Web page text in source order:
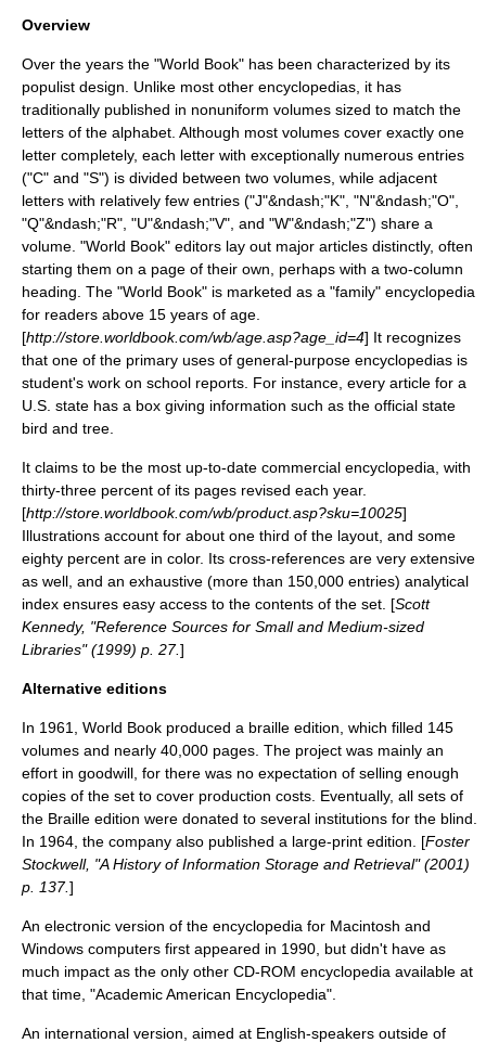
Overview
Over the years the "World Book" has been characterized by its
populist design. Unlike most other encyclopedias, it has
traditionally published in nonuniform volumes sized to match the
letters of the alphabet. Although most volumes cover exactly one
letter completely, each letter with exceptionally numerous entries
("C" and "S") is divided between two volumes, while adjacent
letters with relatively few entries ("J"&ndash;"K", "N"&ndash;"O",
"Q"&ndash;"R", "U"&ndash;"V", and "W"&ndash;"Z") share a
volume. "World Book" editors lay out major articles distinctly, often
starting them on a page of their own, perhaps with a two-column
heading. The "World Book" is marketed as a "family" encyclopedia
for readers above 15 years of age.
[http://store.worldbook.com/wb/age.asp?age_id=4] It recognizes
that one of the primary uses of general-purpose encyclopedias is
student's work on school reports. For instance, every article for a
U.S. state has a box giving information such as the official state
bird and tree.
It claims to be the most up-to-date commercial encyclopedia, with
thirty-three percent of its pages revised each year.
[http://store.worldbook.com/wb/product.asp?sku=10025]
Illustrations account for about one third of the layout, and some
eighty percent are in color. Its cross-references are very extensive
as well, and an exhaustive (more than 150,000 entries) analytical
index ensures easy access to the contents of the set. [Scott
Kennedy, "Reference Sources for Small and Medium-sized
Libraries" (1999) p. 27.]
Alternative editions
In 1961 , World Book produced a braille edition, which filled 145
volumes and nearly 40,000 pages. The project was mainly an
effort in goodwill, for there was no expectation of selling enough
copies of the set to cover production costs. Eventually, all sets of
the Braille edition were donated to several institutions for the blind.
In 1964, the company also published a large-print edition. [Foster
Stockwell, "A History of Information Storage and Retrieval" (2001)
p. 137.]
An electronic version of the encyclopedia for Macintosh and
Windows computers first appeared in 1990, but didn't have as
much impact as the only other CD-ROM encyclopedia available at
that time, "Academic American Encyclopedia".
An international version, aimed at English-speakers outside of